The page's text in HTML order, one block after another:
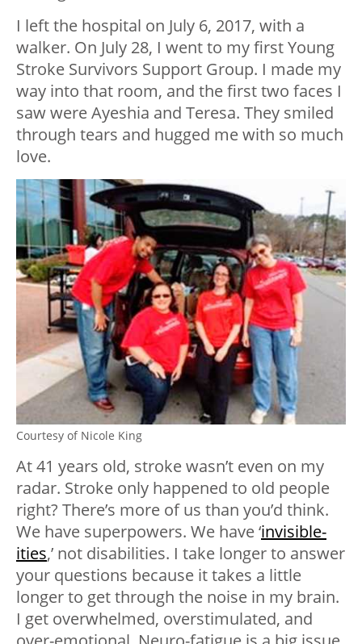
I left the hospital on July 6, 2017, with a
walker. On July 28, I went to my first Young
Stroke Survivors Support Group. I made my
way into that room, and the first two faces I
saw were Ayeshia and Teresa. They smiled
through tears and hugged me with so much
love.
Courtesy of Nicole King
At 41 years old, stroke wasn’t even on my
radar. Stroke only happened to old people
right? There’s more of us than you’d think.
We have superpowers. We have ‘invisible-
ities,’ not disabilities. I take longer to answer
your questions because it takes a little
longer to get through the noise in my brain.
I get overwhelmed, overstimulated, and